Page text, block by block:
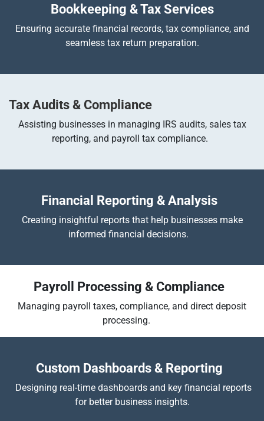
Bookkeeping & Tax Services
Ensuring accurate financial records, tax compliance, and
seamless tax return preparation.
Tax Audits & Compliance
Assisting businesses in managing IRS audits, sales tax
reporting, and payroll tax compliance.
Financial Reporting & Analysis
Creating insightful reports that help businesses make
informed financial decisions.
Payroll Processing & Compliance
Managing payroll taxes, compliance, and direct deposit
processing.
Custom Dashboards & Reporting
Designing real-time dashboards and key financial reports
for better business insights.